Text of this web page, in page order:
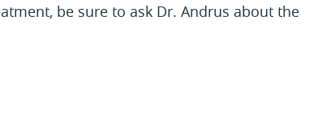
be sure to ask Dr. Andrus about the